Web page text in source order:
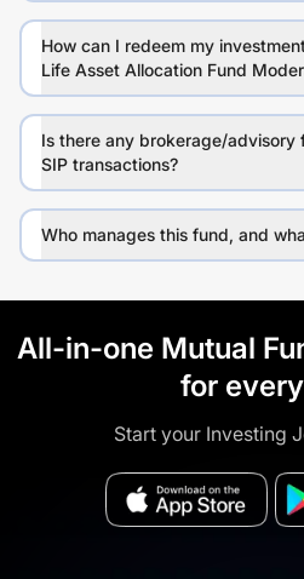
How can I redeem my
Life Asset
Is there any brokerage/advisory
SIP transactions?
Who manages this fund, and
All-in-one Mutual
for
Start your Investing